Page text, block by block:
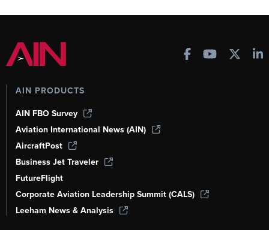
AIN PRODUCTS
AIN FBO Survey
Aviation International News (AIN)
AircraftPost
Business Jet Traveler
FutureFlight
Corporate Aviation Leadership Summit (CALS)
Leeham News & Analysis